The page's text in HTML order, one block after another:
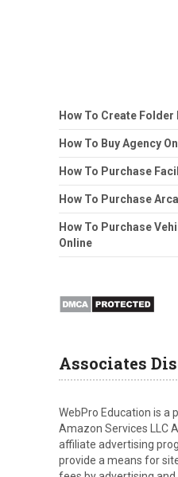
How To Create
How To Buy Agency
How To Purchase
How To Purchase
How To Purchase
Online
Associates
WebPro Education is a
Amazon Services LLC
affiliate advertising
provide a means for